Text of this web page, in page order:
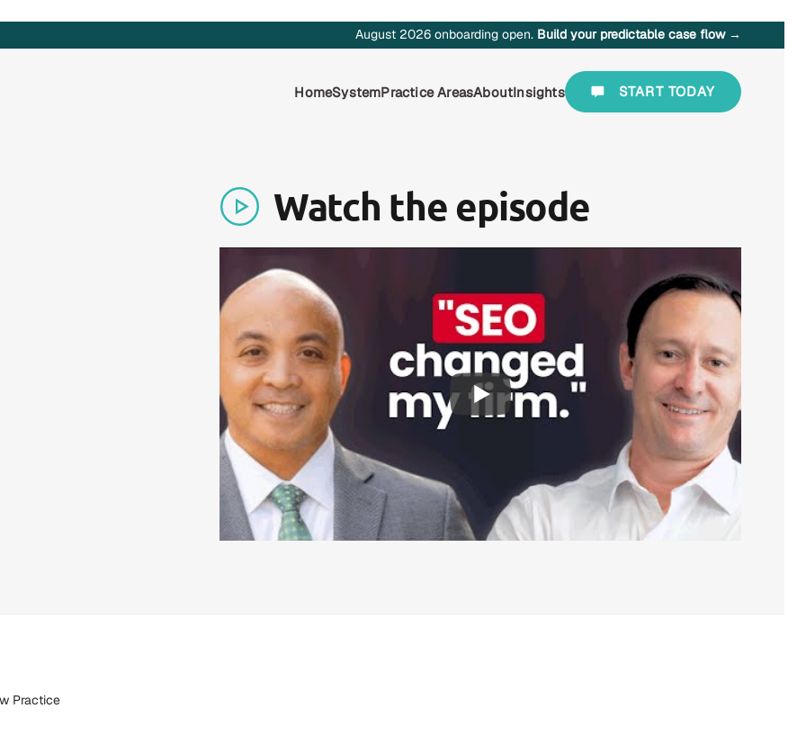
August 2026 onboarding open. Build your predictable case flow →
HomeSystemPractice AreasAboutInsights START TODAY
Watch the episode
Practice